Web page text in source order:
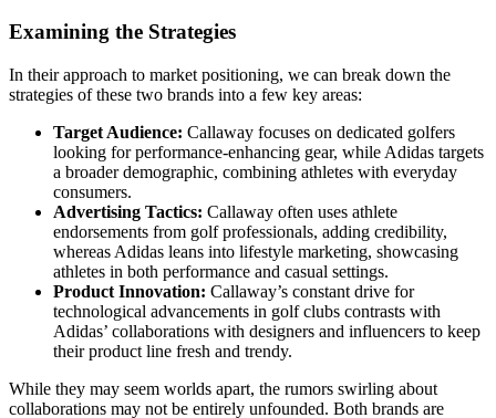
Examining the Strategies
In their approach to market positioning, we can break down the
strategies of these two brands into a few key areas:
Target Audience: Callaway focuses on dedicated golfers
looking for performance-enhancing gear, while Adidas targets
a broader demographic, combining athletes with everyday
consumers.
Advertising Tactics: Callaway often uses athlete
endorsements from golf professionals, adding credibility,
whereas Adidas leans into lifestyle marketing, showcasing
athletes in both performance and casual settings.
Product Innovation: Callaway’s constant drive for
technological advancements in golf clubs contrasts with
Adidas’ collaborations with designers and influencers to keep
their product line fresh and trendy.
While they may seem worlds apart, the rumors swirling about
collaborations may not be entirely unfounded. Both brands are